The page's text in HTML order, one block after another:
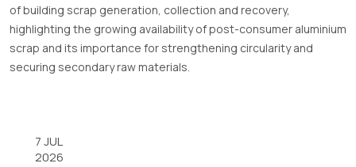
of building scrap generation, collection and recovery,
highlighting the growing availability of post-consumer aluminium
scrap and its importance for strengthening circularity and
securing secondary raw materials.
7 JUL
2026